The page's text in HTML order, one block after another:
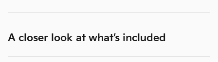
A closer look at what’s included